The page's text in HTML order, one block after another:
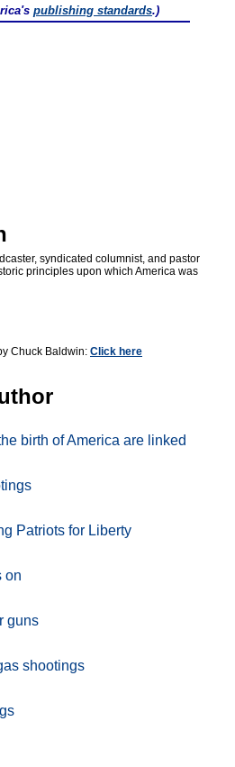
publishing standards.)
syndicated columnist, and pastor
principles upon which America was
Chuck Baldwin: Click here
birth of America are linked
Patriots for Liberty
on
guns
shootings